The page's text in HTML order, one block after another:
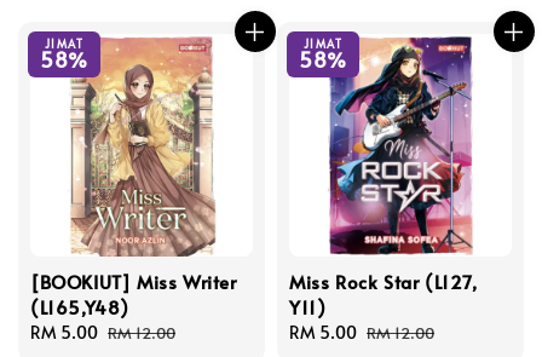
JIMAT
58%
[BOOKIUT] Miss Writer
(L165,Y48)
Sale
RM 5.00 Regular
RM 12.00
JIMAT
58%
Miss Rock Star (L127,
Y11)
Sale
RM 5.00 Regular
RM 12.00